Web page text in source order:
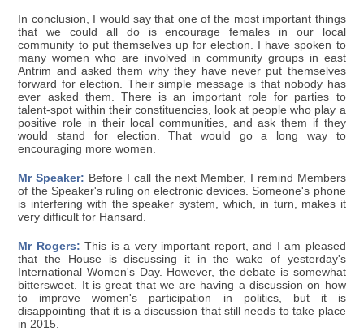
In conclusion, I would say that one of the most important things
that we could all do is encourage females in our local
community to put themselves up for election. I have spoken to
many women who are involved in community groups in east
Antrim and asked them why they have never put themselves
forward for election. Their simple message is that nobody has
ever asked them. There is an important role for parties to
talent-spot within their constituencies, look at people who play a
positive role in their local communities, and ask them if they
would stand for election. That would go a long way to
encouraging more women.
Mr Speaker: Before I call the next Member, I remind Members
of the Speaker's ruling on electronic devices. Someone's phone
is interfering with the speaker system, which, in turn, makes it
very difficult for Hansard.
Mr Rogers: This is a very important report, and I am pleased
that the House is discussing it in the wake of yesterday's
International Women's Day. However, the debate is somewhat
bittersweet. It is great that we are having a discussion on how
to improve women's participation in politics, but it is
disappointing that it is a discussion that still needs to take place
in 2015.